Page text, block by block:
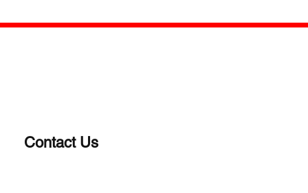
STILL COOL FOR SOME
Contact Us